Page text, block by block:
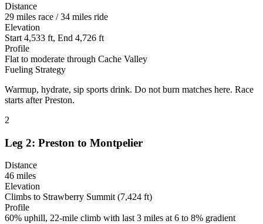
Distance
29 miles race / 34 miles ride
Elevation
Start 4,533 ft, End 4,726 ft
Profile
Flat to moderate through Cache Valley
Fueling Strategy
Warmup, hydrate, sip sports drink. Do not burn matches here. Race
starts after Preston.
2
Leg 2: Preston to Montpelier
Distance
46 miles
Elevation
Climbs to Strawberry Summit (7,424 ft)
Profile
60% uphill, 22-mile climb with last 3 miles at 6 to 8% gradient